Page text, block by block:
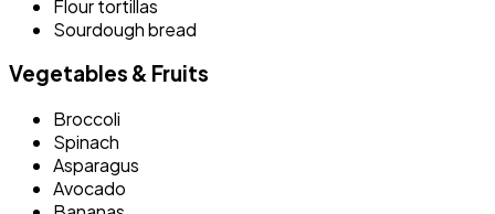
Flour tortillas
Sourdough bread
Vegetables & Fruits
Broccoli
Spinach
Asparagus
Avocado